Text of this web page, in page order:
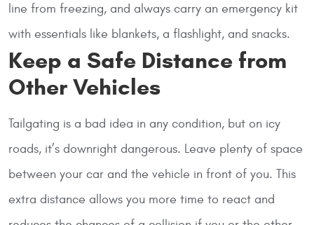
line from freezing, and always carry an emergency kit
with essentials like blankets, a flashlight, and snacks.
Keep a Safe Distance from
Other Vehicles
Tailgating is a bad idea in any condition, but on icy
roads, it’s downright dangerous. Leave plenty of space
between your car and the vehicle in front of you. This
extra distance allows you more time to react and